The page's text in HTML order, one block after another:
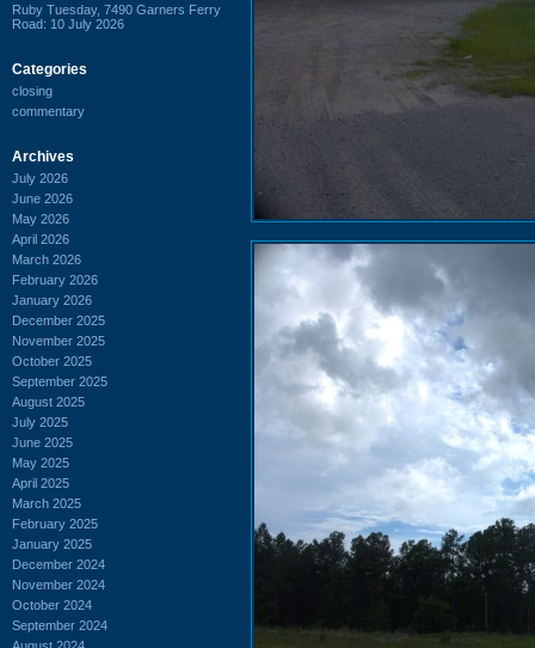
Ruby Tuesday, 7490 Garners Ferry
Road: 10 July 2026
Categories
closing
commentary
Archives
July 2026
June 2026
May 2026
April 2026
March 2026
February 2026
January 2026
December 2025
November 2025
October 2025
September 2025
August 2025
July 2025
June 2025
May 2025
April 2025
March 2025
February 2025
January 2025
December 2024
November 2024
October 2024
September 2024